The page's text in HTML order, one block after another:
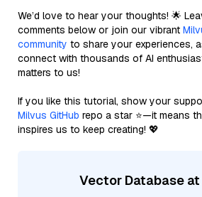
We’d love to hear your thoughts! 🌟
comments below or join our vibrant
community to share your experiences,
connect with thousands of AI
matters to us!
If you like this tutorial, show your
Milvus GitHub repo a star ⭐—it means
inspires us to keep creating! 💖
Vector Database